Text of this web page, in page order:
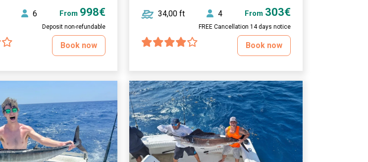
6 From 998€
Deposit non-refundable
Book now
34,00 ft 4 From 303€
FREE Cancellation 14 days notice
Book now